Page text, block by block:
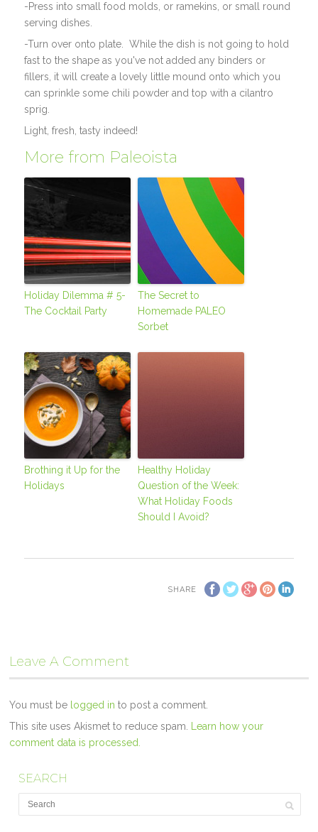
-Press into small food molds, or ramekins, or small round
serving dishes.
-Turn over onto plate. While the dish is not going to hold
fast to the shape as you've not added any binders or
fillers, it will create a lovely little mound onto which you
can sprinkle some chili powder and top with a cilantro
sprig.
Light, fresh, tasty indeed!
More from Paleoista
Holiday Dilemma # 5-
The Cocktail Party
The Secret to
Homemade PALEO
Sorbet
Brothing it Up for the
Holidays
Healthy Holiday
Question of the Week:
What Holiday Foods
Should I Avoid?
SHARE
Leave A Comment
You must be logged in to post a comment.
This site uses Akismet to reduce spam. Learn how your
comment data is processed.
SEARCH